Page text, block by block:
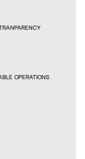
OPERATIONS